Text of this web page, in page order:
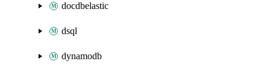
docdbelastic
dsql
dynamodb